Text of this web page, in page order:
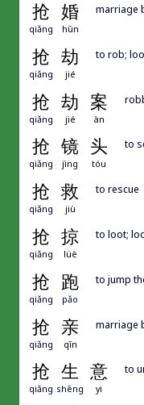
抢 婚
qiǎng hūn
marriage
抢 劫
qiǎng jié
to rob;
抢 劫 案
qiǎng jié àn
抢 镜 头
qiǎng jìng tóu
to
抢 救
qiǎng jiù
to rescue
抢 掠
qiǎng lüè
to loot;
抢 跑
qiǎng pǎo
to jump
抢 亲
qiǎng qīn
marriage
抢 生 意
qiǎng shēng yi
to